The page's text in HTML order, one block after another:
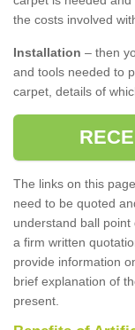
the costs involved
Installation – then
and tools needed to
carpet, details of
The links on this
need to be quoted
understand ball
a firm written
provide information
brief explanation of
present.